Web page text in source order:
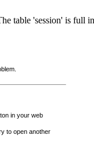
table 'session' is full
in your web
to open another